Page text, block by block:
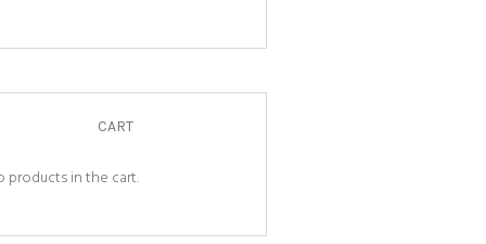
CART
products in the cart.